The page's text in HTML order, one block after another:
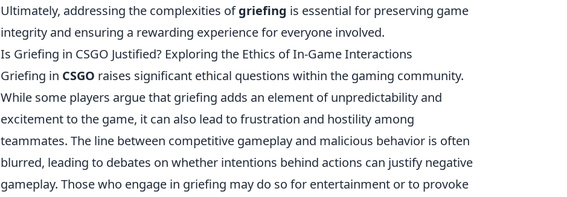
Ultimately, addressing the complexities ofgriefing is essential for preserving game
integrity and ensuring a rewarding experience for everyone involved.
Is Griefing in CSGO Justified? Exploring the Ethics of In-Game Interactions
Griefing in CSGO raises significant ethical questions within the gaming community.
While some players argue that griefing adds an element of unpredictability and
excitement to the game, it can also lead to frustration and hostility among
teammates. The line between competitive gameplay and malicious behavior is often
blurred, leading to debates on whether intentions behind actions can justify negative
gameplay. Those who engage in griefing may do so for entertainment or to provoke